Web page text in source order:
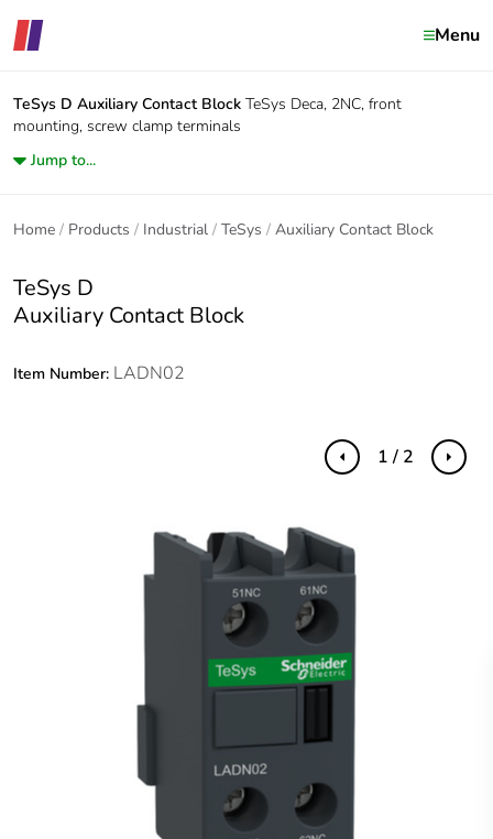
Menu
TeSys D Auxiliary Contact Block TeSys Deca, 2NC, front
mounting, screw clamp terminals
Jump to...
Home Products Industrial TeSys Auxiliary Contact Block
TeSys D
Auxiliary Contact Block
Item Number: LADN02
Previous Next
1 / 2